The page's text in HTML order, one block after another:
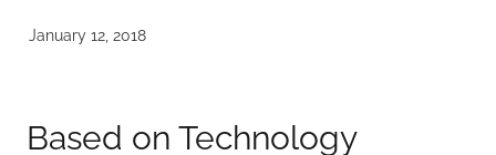
January 12, 2018
Based on Technology